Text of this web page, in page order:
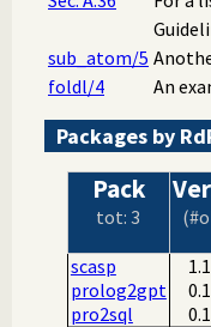
sub_atom/5
foldl/4
An
Packages by
Pack
tot: 3
scasp
prolog2gpt
pro2sql